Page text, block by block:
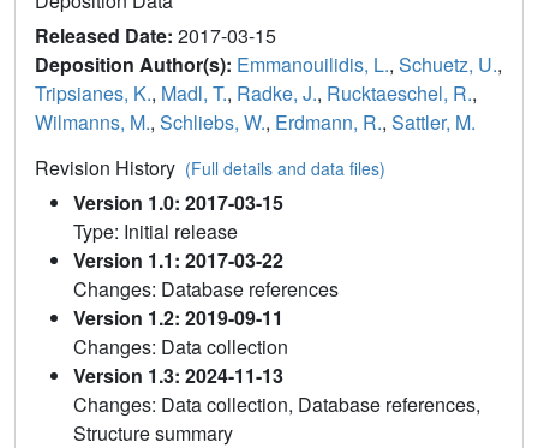
Released Date: 2017-03-15
Deposition Author(s): Emmanouilidis, L., Schuetz, U.,
Tripsianes, K., Madl, T., Radke, J., Rucktaeschel, R.,
Wilmanns, M., Schliebs, W., Erdmann, R., Sattler, M.
Revision History (Full details and data files)
Version 1.0: 2017-03-15
Type: Initial release
Version 1.1: 2017-03-22
Changes: Database references
Version 1.2: 2019-09-11
Changes: Data collection
Version 1.3: 2024-11-13
Changes: Data collection, Database references,
Structure summary